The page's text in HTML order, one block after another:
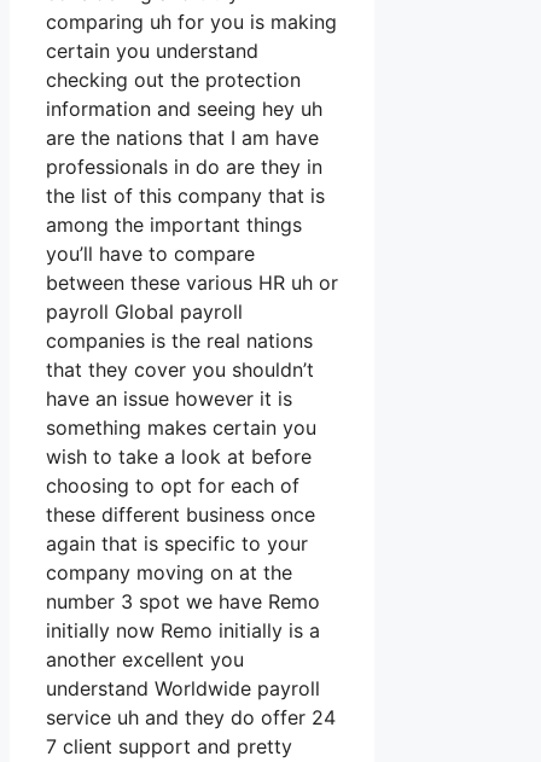
comparing uh for you is making
certain you understand
checking out the protection
information and seeing hey uh
are the nations that I am have
professionals in do are they in
the list of this company that is
among the important things
you’ll have to compare
between these various HR uh or
payroll Global payroll
companies is the real nations
that they cover you shouldn’t
have an issue however it is
something makes certain you
wish to take a look at before
choosing to opt for each of
these different business once
again that is specific to your
company moving on at the
number 3 spot we have Remo
initially now Remo initially is a
another excellent you
understand Worldwide payroll
service uh and they do offer 24
7 client support and pretty